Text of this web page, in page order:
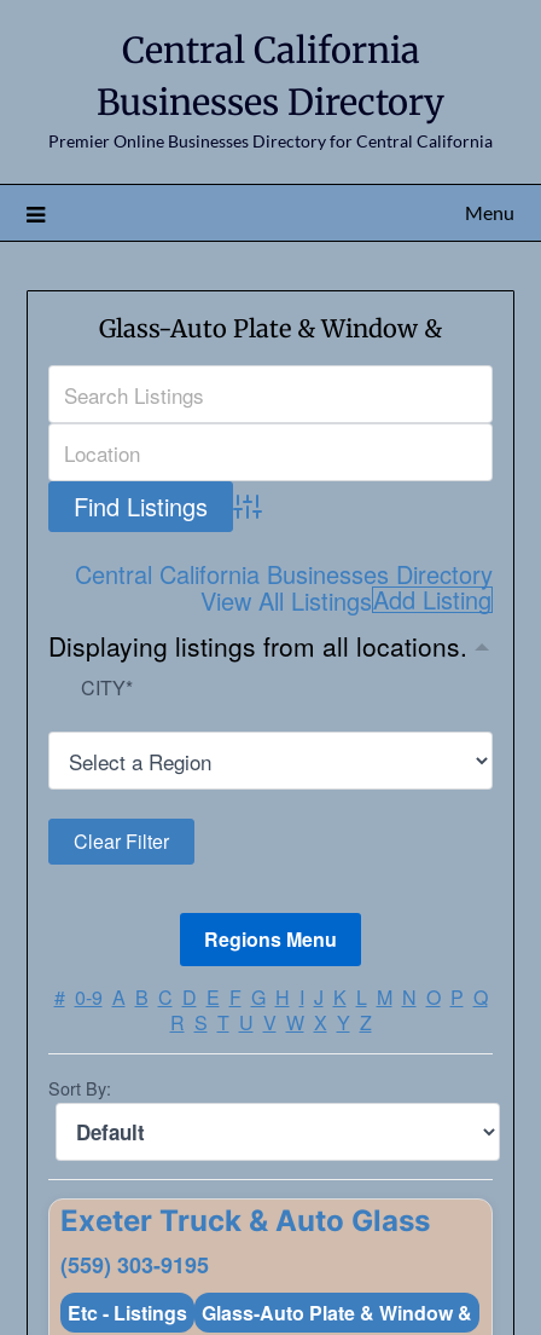
Central California
Businesses Directory
Premier Online Businesses Directory for Central California
Menu
Glass-Auto Plate & Window &
Advanced Search
Central California Businesses Directory
View All ListingsAdd Listing
Displaying listings from all locations.
CITY*
# 0-9 A B C D E F G H I J K L M N O P Q
R S T U V W X Y Z
Sort By:
Exeter Truck & Auto Glass
(559) 303-9195
Etc - Listings Glass-Auto Plate & Window &